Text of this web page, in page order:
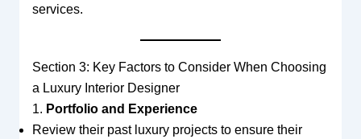
services.
Section 3: Key Factors to Consider When Choosing
a Luxury Interior Designer
1. Portfolio and Experience
Review their past luxury projects to ensure their